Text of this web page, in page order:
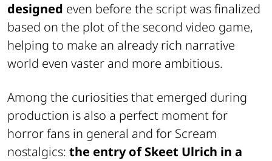
designed even before the script was finalized
based on the plot of the second video game,
helping to make an already rich narrative
world even vaster and more ambitious.
Among the curiosities that emerged during
production is also a perfect moment for
horror fans in general and for Scream
nostalgics: the entry ofSkeet Ulrich in a